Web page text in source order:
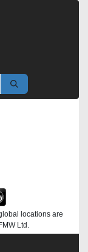
locations are
Ltd.